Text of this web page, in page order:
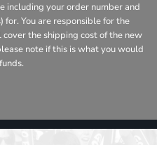
including your order number and
You are responsible for the
the shipping cost of the new
note if this is what you would